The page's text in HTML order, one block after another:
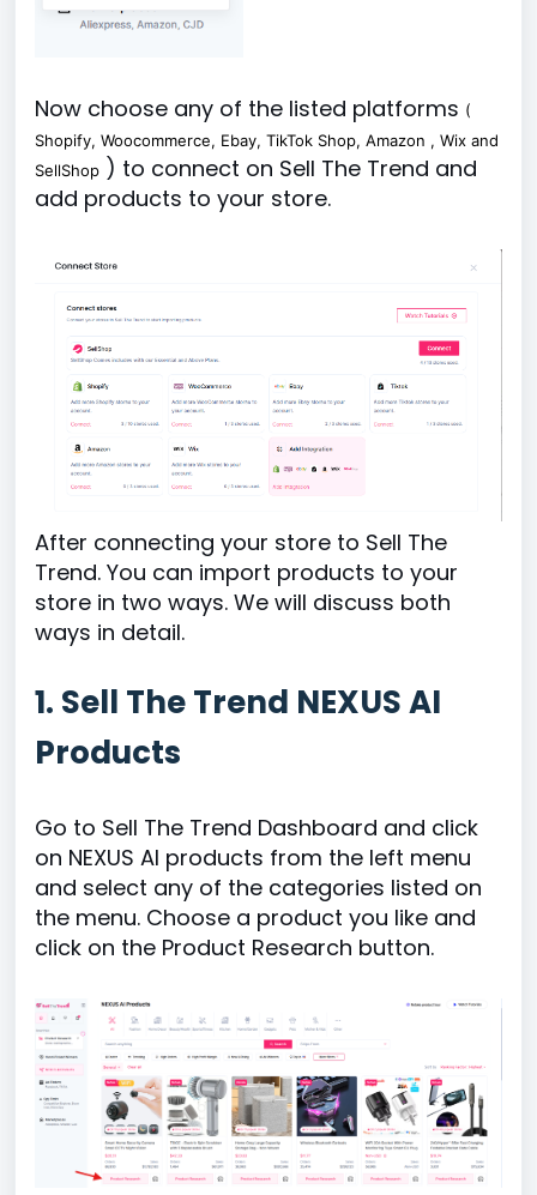
Now choose any of the listed platforms (
Shopify, Woocommerce, Ebay, TikTok Shop, Amazon , Wix and
SellShop ) to connect on Sell The Trend and
add products to your store.
After connecting your store to Sell The
Trend. You can import products to your
store in two ways. We will discuss both
ways in detail.
1. Sell The Trend NEXUS AI
Products
Go to Sell The Trend Dashboard and click
on NEXUS AI products from the left menu
and select any of the categories listed on
the menu. Choose a product you like and
click on the Product Research button.